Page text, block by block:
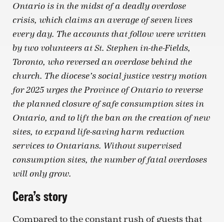
Ontario is in the midst of a deadly overdose
crisis, which claims an average of seven lives
every day. The accounts that follow were written
by two volunteers at St. Stephen in-the-Fields,
Toronto, who reversed an overdose behind the
church. The diocese’s social justice vestry motion
for 2025 urges the Province of Ontario to reverse
the planned closure of safe consumption sites in
Ontario, and to lift the ban on the creation of new
sites, to expand life-saving harm reduction
services to Ontarians. Without supervised
consumption sites, the number of fatal overdoses
will only grow.
Cera’s story
Compared to the constant rush of guests that